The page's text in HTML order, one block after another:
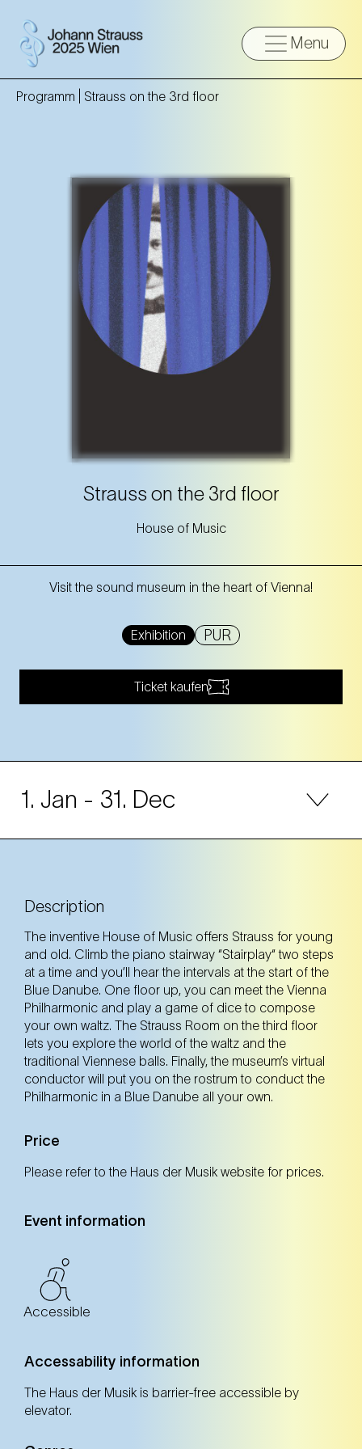
Menu
Programm | Strauss on the 3rd floor
Strauss on the 3rd floor
House of Music
Visit the sound museum in the heart of Vienna!
Exhibition PUR
Ticket kaufen
1. Jan - 31. Dec
Wed
Thu
Fri
Sat
Description
The inventive House of Music offers Strauss for young
and old. Climb the piano stairway “Stairplay“ two steps
at a time and you’ll hear the intervals at the start of the
Blue Danube. One floor up, you can meet the Vienna
Philharmonic and play a game of dice to compose
your own waltz. The Strauss Room on the third floor
lets you explore the world of the waltz and the
traditional Viennese balls. Finally, the museum’s virtual
conductor will put you on the rostrum to conduct the
Philharmonic in a Blue Danube all your own.
Price
Please refer to the Haus der Musik website for prices.
Event information
Accessible
Accessability information
The Haus der Musik is barrier-free accessible by
elevator.